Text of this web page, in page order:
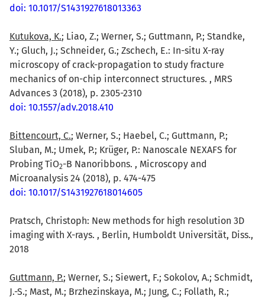
doi: 10.1017/S1431927618013363
Kutukova, K.; Liao, Z.; Werner, S.; Guttmann, P.; Standke,
Y.; Gluch, J.; Schneider, G.; Zschech, E.: In-situ X-ray
microscopy of crack-propagation to study fracture
mechanics of on-chip interconnect structures. , MRS
Advances 3 (2018), p. 2305-2310
doi: 10.1557/adv.2018.410
Bittencourt, C.; Werner, S.; Haebel, C.; Guttmann, P.;
Sluban, M.; Umek, P.; Krüger, P.: Nanoscale NEXAFS for
Probing TiO2-B Nanoribbons. , Microscopy and
Microanalysis 24 (2018), p. 474-475
doi: 10.1017/S1431927618014605
Pratsch, Christoph: New methods for high resolution 3D
imaging with X-rays. , Berlin, Humboldt Universität, Diss.,
2018
Guttmann, P.; Werner, S.; Siewert, F.; Sokolov, A.; Schmidt,
J.-S.; Mast, M.; Brzhezinskaya, M.; Jung, C.; Follath, R.;